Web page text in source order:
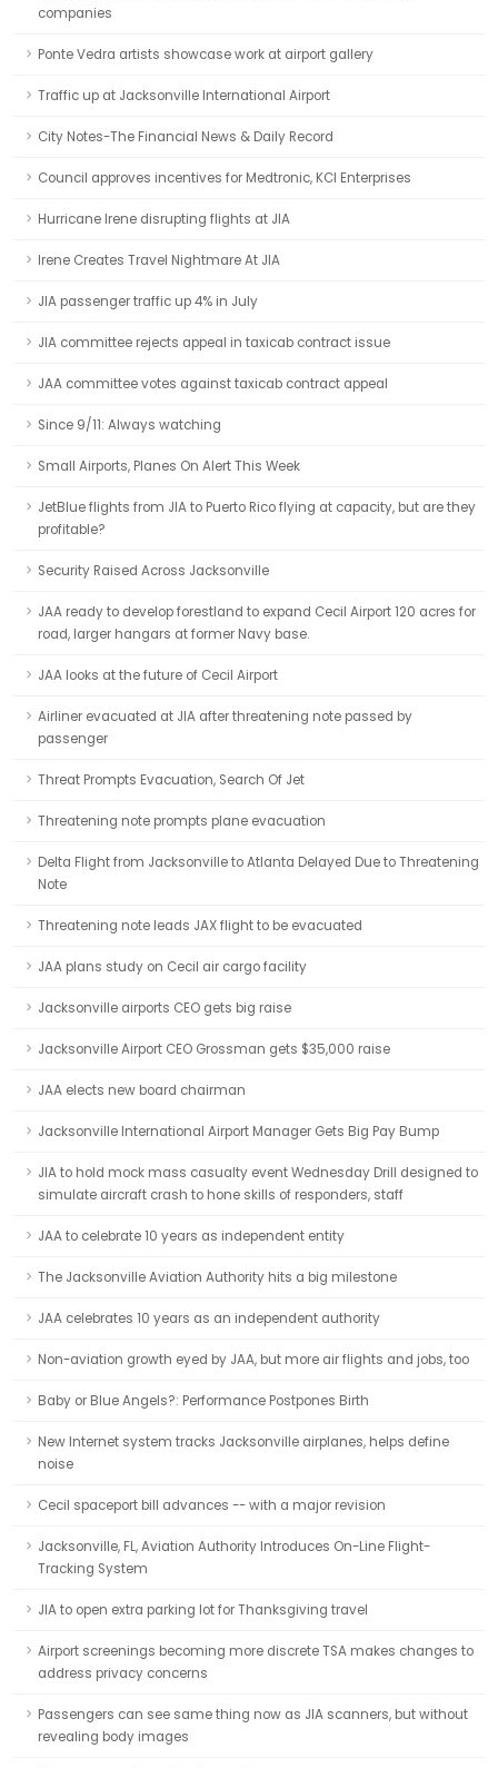
companies
Ponte Vedra artists showcase work at airport gallery
Traffic up at Jacksonville International Airport
City Notes-The Financial News & Daily Record
Council approves incentives for Medtronic, KCI Enterprises
Hurricane Irene disrupting flights at JIA
Irene Creates Travel Nightmare At JIA
JIA passenger traffic up 4% in July
JIA committee rejects appeal in taxicab contract issue
JAA committee votes against taxicab contract appeal
Since 9/11: Always watching
Small Airports, Planes On Alert This Week
JetBlue flights from JIA to Puerto Rico flying at capacity, but are they
profitable?
Security Raised Across Jacksonville
JAA ready to develop forestland to expand Cecil Airport 120 acres for
road, larger hangars at former Navy base.
JAA looks at the future of Cecil Airport
Airliner evacuated at JIA after threatening note passed by
passenger
Threat Prompts Evacuation, Search Of Jet
Threatening note prompts plane evacuation
Delta Flight from Jacksonville to Atlanta Delayed Due to Threatening
Note
Threatening note leads JAX flight to be evacuated
JAA plans study on Cecil air cargo facility
Jacksonville airports CEO gets big raise
Jacksonville Airport CEO Grossman gets $35,000 raise
JAA elects new board chairman
Jacksonville International Airport Manager Gets Big Pay Bump
JIA to hold mock mass casualty event Wednesday Drill designed to
simulate aircraft crash to hone skills of responders, staff
JAA to celebrate 10 years as independent entity
The Jacksonville Aviation Authority hits a big milestone
JAA celebrates 10 years as an independent authority
Non-aviation growth eyed by JAA, but more air flights and jobs, too
Baby or Blue Angels?: Performance Postpones Birth
New Internet system tracks Jacksonville airplanes, helps define
noise
Cecil spaceport bill advances -- with a major revision
Jacksonville, FL, Aviation Authority Introduces On-Line Flight-
Tracking System
JIA to open extra parking lot for Thanksgiving travel
Airport screenings becoming more discrete TSA makes changes to
address privacy concerns
Passengers can see same thing now as JIA scanners, but without
revealing body images